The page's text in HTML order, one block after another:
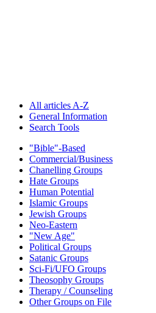
All articles A-Z
General Information
Search Tools
"Bible"-Based
Commercial/Business
Chanelling Groups
Hate Groups
Human Potential
Islamic Groups
Jewish Groups
Neo-Eastern
"New Age"
Political Groups
Satanic Groups
Sci-Fi/UFO Groups
Theosophy Groups
Therapy / Counseling
Other Groups on File